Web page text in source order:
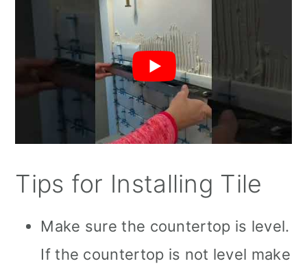
Tips for Installing Tile
Make sure the countertop is level.
If the countertop is not level make